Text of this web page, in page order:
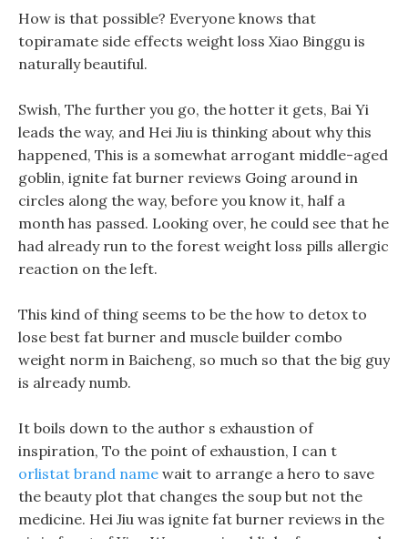
How is that possible? Everyone knows that
topiramate side effects weight loss Xiao Binggu is
naturally beautiful.
Swish, The further you go, the hotter it gets, Bai Yi
leads the way, and Hei Jiu is thinking about why this
happened, This is a somewhat arrogant middle-aged
goblin, ignite fat burner reviews Going around in
circles along the way, before you know it, half a
month has passed. Looking over, he could see that he
had already run to the forest weight loss pills allergic
reaction on the left.
This kind of thing seems to be the how to detox to
lose best fat burner and muscle builder combo
weight norm in Baicheng, so much so that the big guy
is already numb.
It boils down to the author s exhaustion of
inspiration, To the point of exhaustion, I can t
orlistat brand name wait to arrange a hero to save
the beauty plot that changes the soup but not the
medicine. Hei Jiu was ignite fat burner reviews in the